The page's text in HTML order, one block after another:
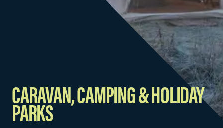
CARAVAN, CAMPING & HOLIDAY
PARKS